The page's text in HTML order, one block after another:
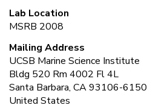
Lab Location
MSRB 2008
Mailing Address
UCSB Marine Science Institute
Bldg 520 Rm 4002 Fl 4L
Santa Barbara, CA 93106-6150
United States